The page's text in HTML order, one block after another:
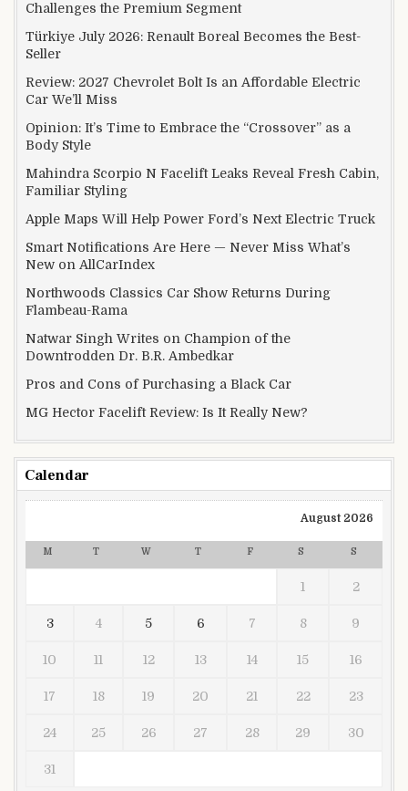
Challenges the Premium Segment
Türkiye July 2026: Renault Boreal Becomes the Best-
Seller
Review: 2027 Chevrolet Bolt Is an Affordable Electric
Car We’ll Miss
Opinion: It’s Time to Embrace the “Crossover” as a
Body Style
Mahindra Scorpio N Facelift Leaks Reveal Fresh Cabin,
Familiar Styling
Apple Maps Will Help Power Ford’s Next Electric Truck
Smart Notifications Are Here — Never Miss What’s
New on AllCarIndex
Northwoods Classics Car Show Returns During
Flambeau-Rama
Natwar Singh Writes on Champion of the
Downtrodden Dr. B.R. Ambedkar
Pros and Cons of Purchasing a Black Car
MG Hector Facelift Review: Is It Really New?
Calendar
August 2026
M T W T F S S
1 2
3 4 5 6 7 8 9
10 11 12 13 14 15 16
17 18 19 20 21 22 23
24 25 26 27 28 29 30
31